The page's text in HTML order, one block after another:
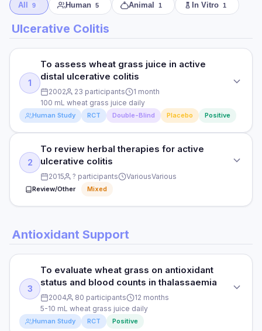
All 9 Human 5 Animal 1 In Vitro 1
Ulcerative Colitis
1
To assess wheat grass juice in active
distal ulcerative colitis
2002 23 participants
1 month
100 mL wheat grass juice daily
Human Study RCT Double-Blind Placebo Positive
STUDY TYPE
Randomised double-blind placebo-controlled
PURPOSE
100 mL wheat grass juice daily
23 active distal UC patients
DURATION
1 month
2
To review herbal therapies for active
ulcerative colitis
2015 ? participants VariousVarious
Review/Other Mixed
Systematic review of herbal medicines in IBD
To review herbal therapies for active ulcerative colitis
DOSE
Various
Antioxidant Support
3
To evaluate wheat grass on antioxidant
status and blood counts in thalassaemia
2004 80 participants
12 months
5-10 mL wheat grass juice daily
Human Study RCT Positive